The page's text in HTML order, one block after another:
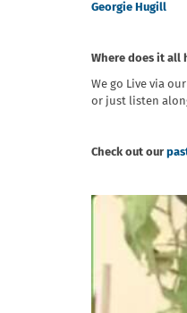
Georgie Hugill
Where does it all
We go Live via
or just listen
Check out our